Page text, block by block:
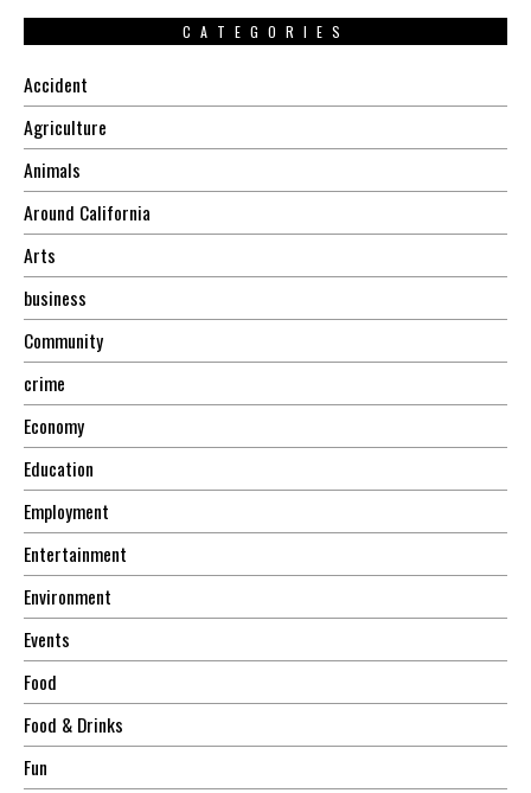
CATEGORIES
Accident
Agriculture
Animals
Around California
Arts
business
Community
crime
Economy
Education
Employment
Entertainment
Environment
Events
Food
Food & Drinks
Fun